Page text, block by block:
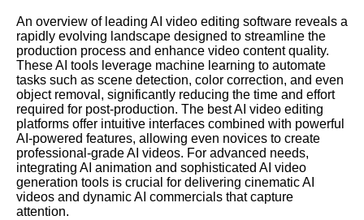
An overview of leading AI video editing software reveals a
rapidly evolving landscape designed to streamline the
production process and enhance video content quality.
These AI tools leverage machine learning to automate
tasks such as scene detection, color correction, and even
object removal, significantly reducing the time and effort
required for post-production. The best AI video editing
platforms offer intuitive interfaces combined with powerful
AI-powered features, allowing even novices to create
professional-grade AI videos. For advanced needs,
integrating AI animation and sophisticated AI video
generation tools is crucial for delivering cinematic AI
videos and dynamic AI commercials that capture
attention.